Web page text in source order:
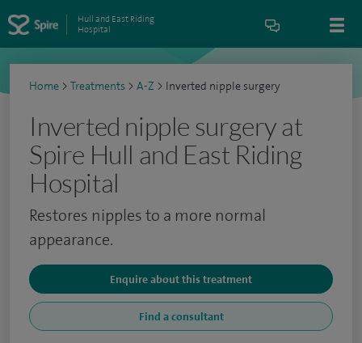
Hull and East Riding
Hospital
Home > Treatments > A-Z > Inverted nipple surgery
Inverted nipple surgery at
Spire Hull and East Riding
Hospital
Restores nipples to a more normal
appearance.
Enquire about this treatment
Find a consultant